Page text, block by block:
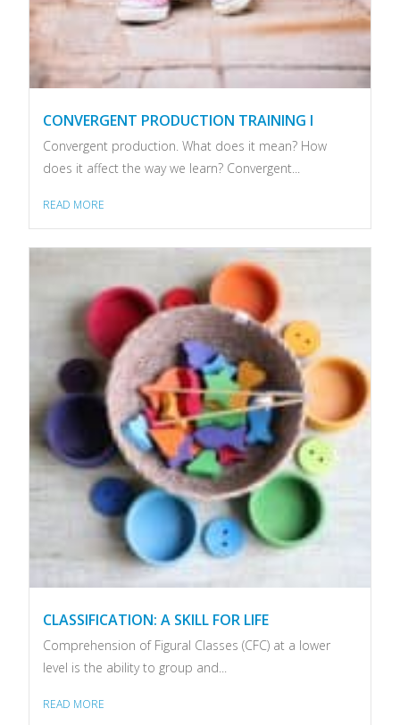
CONVERGENT PRODUCTION TRAINING I
Convergent production. What does it mean? How
does it affect the way we learn? Convergent...
READ MORE
CLASSIFICATION: A SKILL FOR LIFE
Comprehension of Figural Classes (CFC) at a lower
level is the ability to group and...
READ MORE